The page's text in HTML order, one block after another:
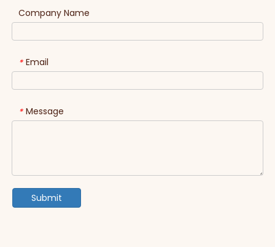
Company Name
* Email
* Message
Submit